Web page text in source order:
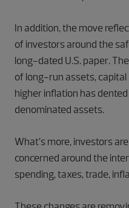
In addition, the move
of investors around the
long-dated U.S. paper.
of long-run assets, capital
higher inflation has
denominated assets.
What’s more, investors
concerned around the
spending, taxes, trade,